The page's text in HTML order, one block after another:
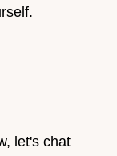
let's chat